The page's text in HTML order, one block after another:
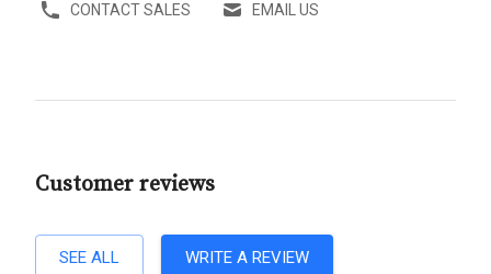
CONTACT SALES EMAIL US
Customer reviews
SEE ALL WRITE A REVIEW